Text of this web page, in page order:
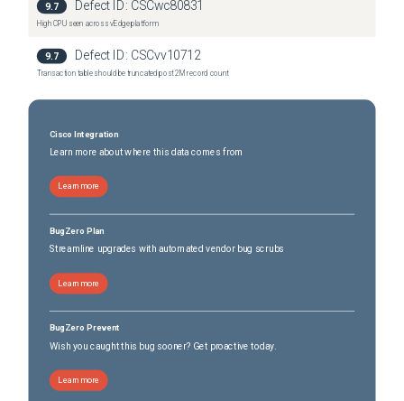
9.7 Defect ID: CSCwc80831
High CPU seen across vEdge platform
9.7 Defect ID: CSCvv10712
Transaction table should be truncated post 2M record count
Cisco Integration
Learn more about where this data comes from
Learn more
BugZero Plan
Streamline upgrades with automated vendor bug scrubs
Learn more
BugZero Prevent
Wish you caught this bug sooner? Get proactive today.
Learn more